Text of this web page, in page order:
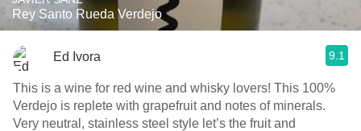
Rey Santo Rueda Verdejo
Ed Ivora 9.1
This is a wine for red wine and whisky lovers! This 100%
Verdejo is replete with grapefruit and notes of minerals.
Very neutral, stainless steel style let’s the fruit and